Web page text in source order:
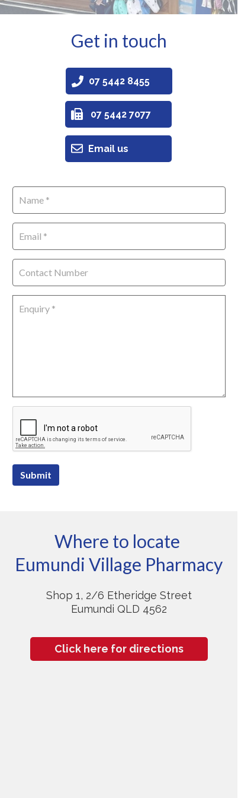
Submit
Get in touch
Email us
07 5442 7077
07 5442 8455
Where to locate
Eumundi Village Pharmacy
Click here for directions
Shop 1, 2/6 Etheridge Street
Eumundi QLD 4562